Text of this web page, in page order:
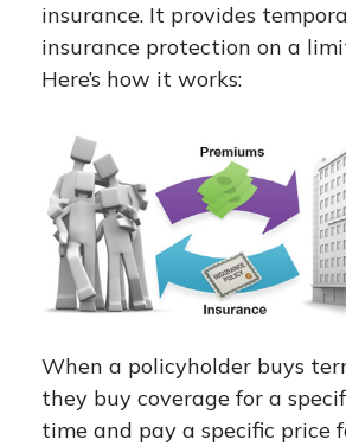
insurance. It provides
insurance protection on a
Here’s how it works:
When a policyholder buys
they buy coverage for a
time and pay a specific price